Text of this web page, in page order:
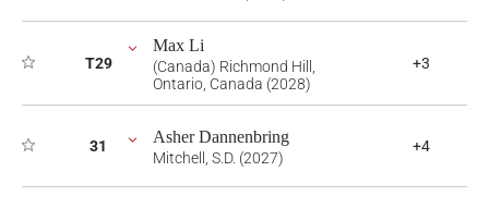
T29
Max Li
(Canada) Richmond Hill,
Ontario, Canada (2028)
+3
31 Asher Dannenbring
Mitchell, S.D. (2027)
+4